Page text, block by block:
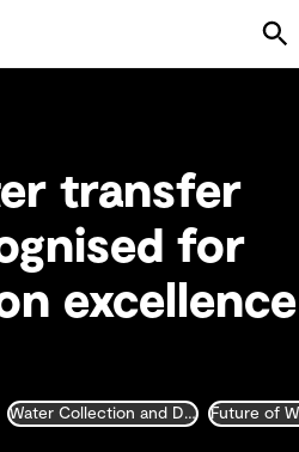
transfer
for
excellence
Water Collection and Distribution Future of